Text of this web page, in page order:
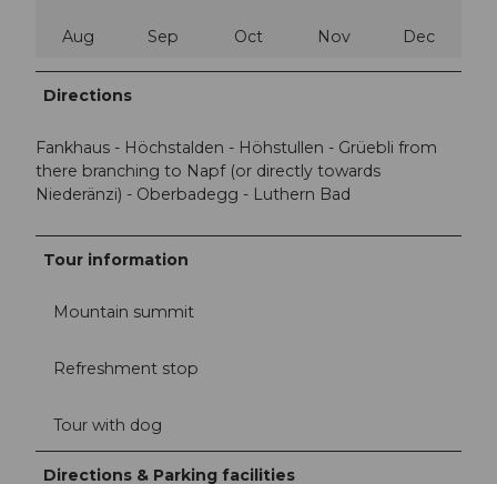
Aug Sep Oct Nov Dec
Directions
Fankhaus - Höchstalden - Höhstullen - Grüebli from
there branching to Napf (or directly towards
Niederänzi) - Oberbadegg - Luthern Bad
Tour information
Mountain summit
Refreshment stop
Tour with dog
Directions & Parking facilities